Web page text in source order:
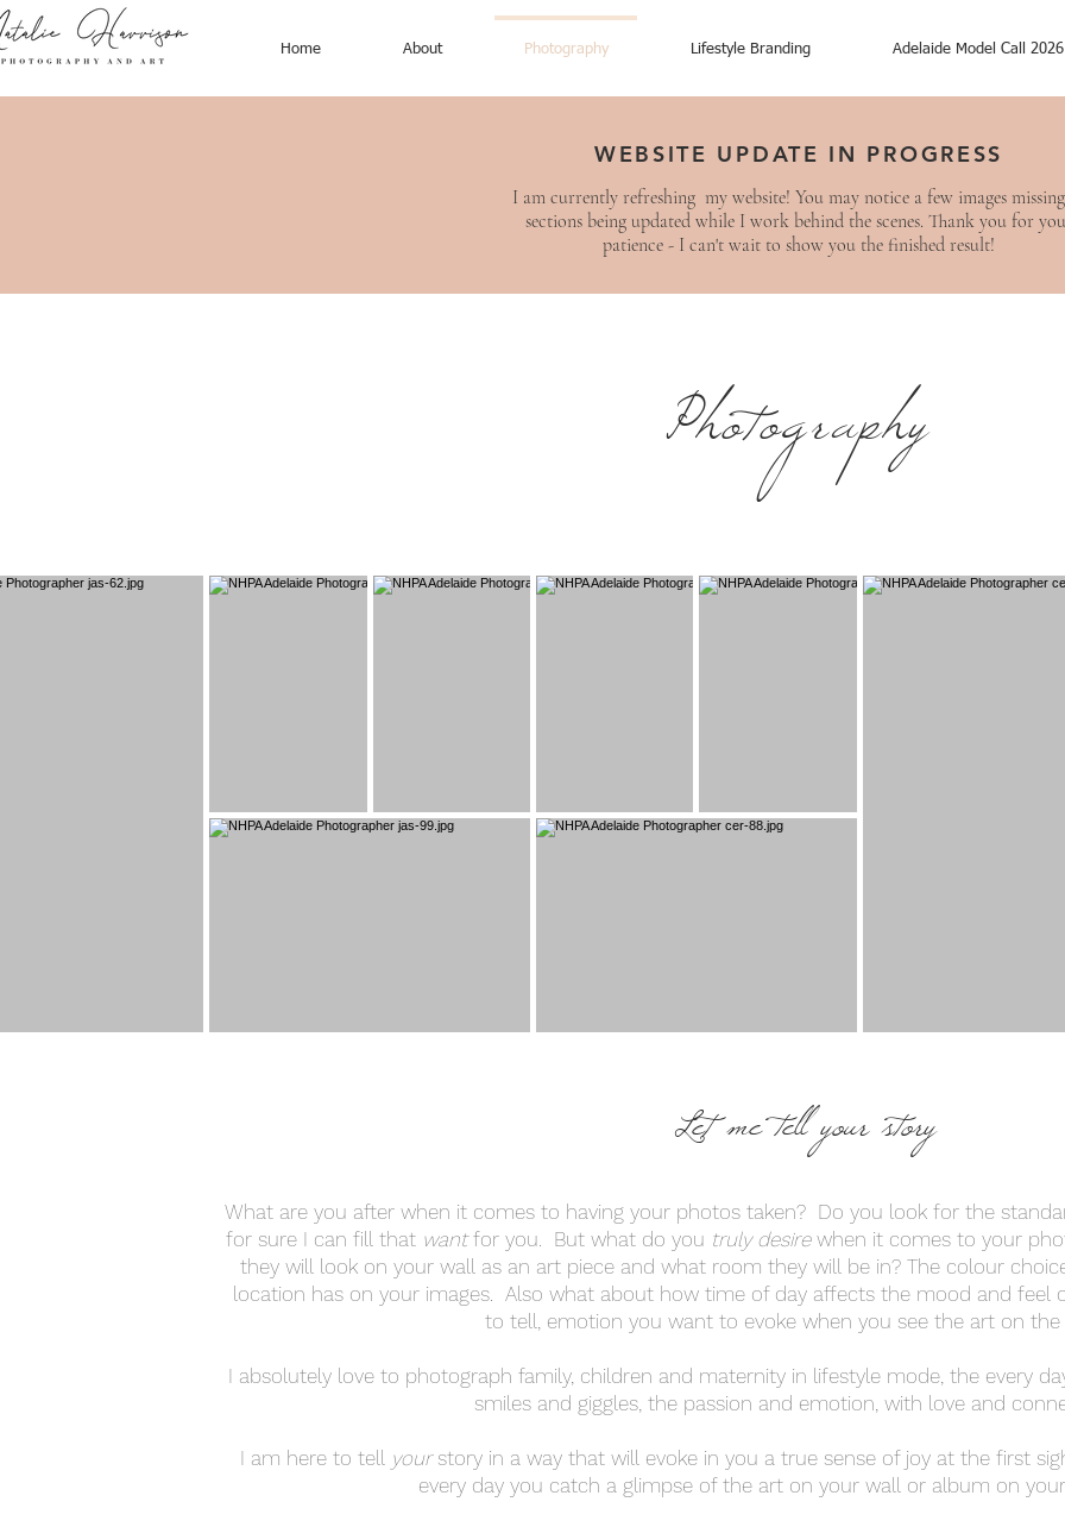
Home About Photography Lifestyle Branding Adelaide Model Call 2026
Photography
Let me tell your story
What are you after when it comes to having your photos taken? Do you look for the
for sure I can fill that wantfor you. But what do you truly desire when it comes to your
they will look on your wall as an art piece and what room they will be in? The colour
location has on your images. Also what about how time of day affects the mood and feel
to tell, emotion you want to evoke when you see the art on the
I absolutely love to photograph family, children and maternity in lifestyle mode, the every
smiles and giggles, the passion and emotion, with love and
I am here to tell your story in a way that will evoke in you a true sense of joy at the first
every day you catch a glimpse of the art on your wall or album on
WEBSITE UPDATE IN PROGRESS
I am currently refreshing my website! You may notice a few images
sections being updated while I work behind the scenes. Thank you for
patience - I can't wait to show you the finished result!